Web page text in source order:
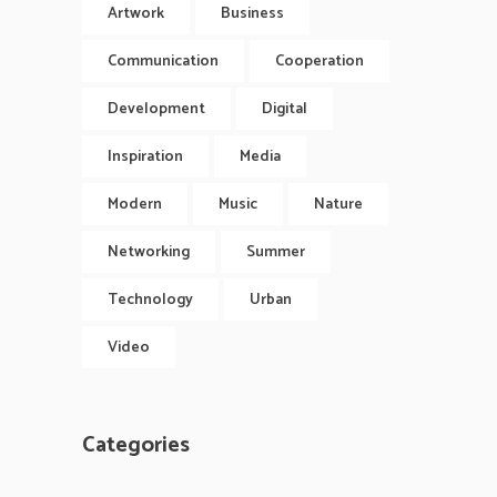
Artwork
Business
Communication
Cooperation
Development
Digital
Inspiration
Media
Modern
Music
Nature
Networking
Summer
Technology
Urban
Video
Categories